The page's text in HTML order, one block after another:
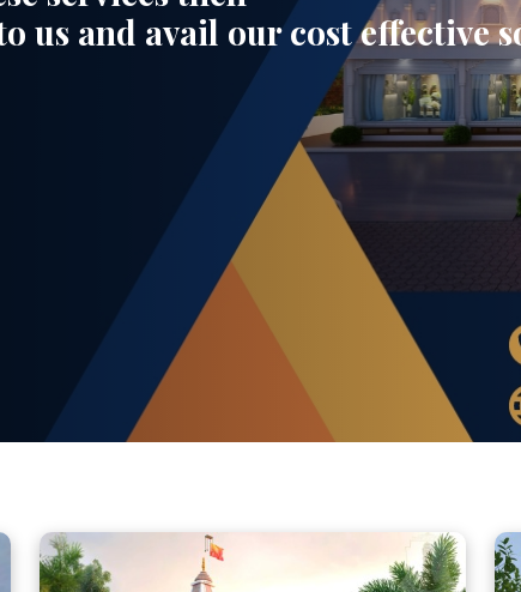
us and avail our cost effective